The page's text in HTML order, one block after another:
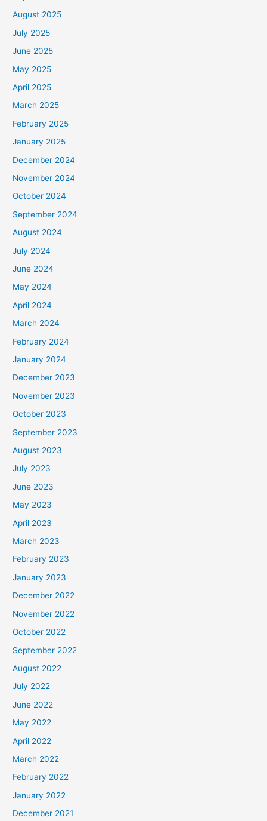
August 2025
July 2025
June 2025
May 2025
April 2025
March 2025
February 2025
January 2025
December 2024
November 2024
October 2024
September 2024
August 2024
July 2024
June 2024
May 2024
April 2024
March 2024
February 2024
January 2024
December 2023
November 2023
October 2023
September 2023
August 2023
July 2023
June 2023
May 2023
April 2023
March 2023
February 2023
January 2023
December 2022
November 2022
October 2022
September 2022
August 2022
July 2022
June 2022
May 2022
April 2022
March 2022
February 2022
January 2022
December 2021